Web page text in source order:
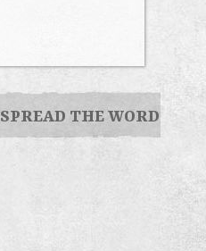
SPREAD THE WORD